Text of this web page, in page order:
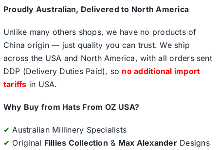
Proudly Australian, Delivered to North America
Unlike many others shops, we have no products of
China origin — just quality you can trust. We ship
across the USA and North America, with all orders sent
DDP (Delivery Duties Paid), so no additional import
tariffs in USA.
Why Buy from Hats From OZ USA?
✔ Australian Millinery Specialists
✔ Original Fillies Collection & Max AlexanderDesigns